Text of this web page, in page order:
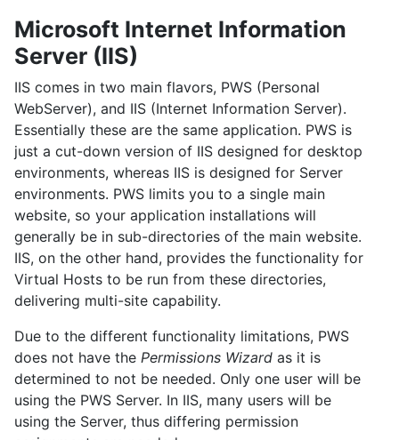
Microsoft Internet Information
Server (IIS)
IIS comes in two main flavors, PWS (Personal
WebServer), and IIS (Internet Information Server).
Essentially these are the same application. PWS is
just a cut-down version of IIS designed for desktop
environments, whereas IIS is designed for Server
environments. PWS limits you to a single main
website, so your application installations will
generally be in sub-directories of the main website.
IIS, on the other hand, provides the functionality for
Virtual Hosts to be run from these directories,
delivering multi-site capability.
Due to the different functionality limitations, PWS
does not have the Permissions Wizard as it is
determined to not be needed. Only one user will be
using the PWS Server. In IIS, many users will be
using the Server, thus differing permission